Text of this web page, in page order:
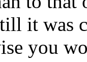
it was
you